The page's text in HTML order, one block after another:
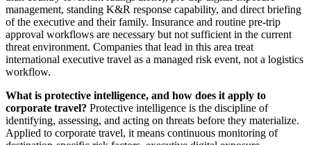
management, standing K&R response capability, and direct briefing
of the executive and their family. Insurance and routine pre-trip
approval workflows are necessary but not sufficient in the current
threat environment. Companies that lead in this area treat
international executive travel as a managed risk event, not a logistics
workflow.
What is protective intelligence, and how does it apply to
corporate travel? Protective intelligence is the discipline of
identifying, assessing, and acting on threats before they materialize.
Applied to corporate travel, it means continuous monitoring of